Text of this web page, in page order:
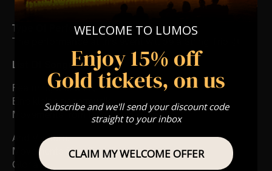
Type Of Performance
The performance at this event will be a String Trio 🎻
List Of Songs:
Featuring Mozart’s,
Eine kleine nachtmusik
Movements from Divertimento k.563
And Vivaldi’s,
Movements from Four Seasons
Gloria
WELCOME TO LUMOS
Enjoy 15% off
Gold tickets, on us
Subscribe and we'll send your discount code
straight to your inbox
CLAIM MY WELCOME OFFER